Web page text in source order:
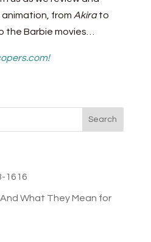
from Akirato
the Barbie movies…
1616
What They Mean for